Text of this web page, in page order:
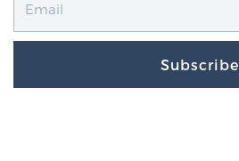
Subscribe